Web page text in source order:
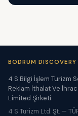
BODRUM DISCOVERY
4 S Bilgi İşlem Turizm
Reklam İthalat Ve
Limited Şirketi
4 S Turizm Ltd. Şt. —